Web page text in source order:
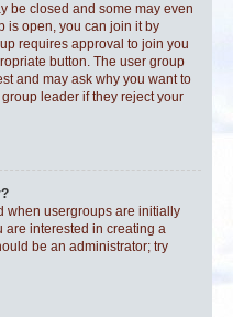
be closed and some may even
is open, you can join it by
requires approval to join you
button. The user group
and may ask why you want to
leader if they reject your
when usergroups are initially
are interested in creating a
be an administrator; try